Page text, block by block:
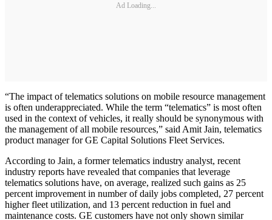
Ad Loading...
“The impact of telematics solutions on mobile resource management
is often underappreciated. While the term “telematics” is most often
used in the context of vehicles, it really should be synonymous with
the management of all mobile resources,” said Amit Jain, telematics
product manager for GE Capital Solutions Fleet Services.
According to Jain, a former telematics industry analyst, recent
industry reports have revealed that companies that leverage
telematics solutions have, on average, realized such gains as 25
percent improvement in number of daily jobs completed, 27 percent
higher fleet utilization, and 13 percent reduction in fuel and
maintenance costs. GE customers have not only shown similar